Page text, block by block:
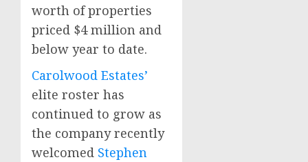
worth of properties
priced $4 million and
below year to date.
Carolwood Estates’
elite roster has
continued to grow as
the company recently
welcomed Stephen